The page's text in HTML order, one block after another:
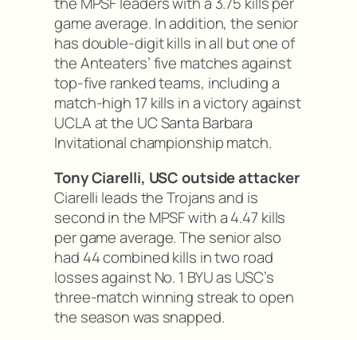
game average. In addition, the senior
has double-digit kills in all but one of
the Anteaters’ five matches against
top-five ranked teams, including a
match-high 17 kills in a victory against
UCLA at the UC Santa Barbara
Invitational championship match.
Tony Ciarelli, USC outside attacker
Ciarelli leads the Trojans and is
second in the MPSF with a 4.47 kills
per game average. The senior also
had 44 combined kills in two road
losses against No. 1 BYU as USC’s
three-match winning streak to open
the season was snapped.